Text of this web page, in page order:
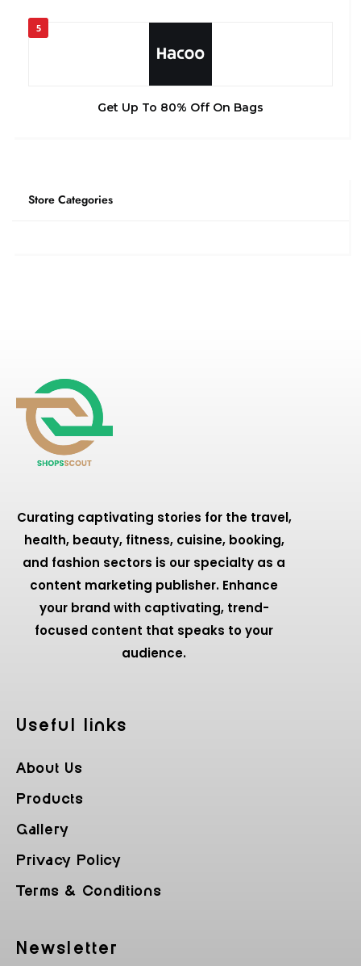
5
Get Up To 80% Off On Bags
Store Categories
Curating captivating stories for the travel,
health, beauty, fitness, cuisine, booking,
and fashion sectors is our specialty as a
content marketing publisher. Enhance
your brand with captivating, trend-
focused content that speaks to your
audience.
Useful Iinks
About Us
Products
Gallery
Privacy Policy
Terms & Conditions
Newsletter